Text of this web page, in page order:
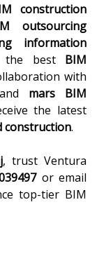
construction
outsourcing
information
the best BIM
with
mars BIM
the latest
construction.
, trust Ventura
or email
top-tier BIM